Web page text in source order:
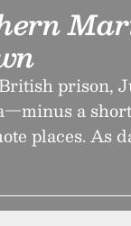
prison,
a
places. As